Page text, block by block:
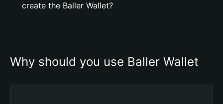
create the Baller Wallet?
Why should you use Baller Wallet